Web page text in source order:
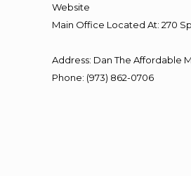
Website
Main Office Located At: 270
Address: Dan The Affordable
Phone: (973) 862-0706